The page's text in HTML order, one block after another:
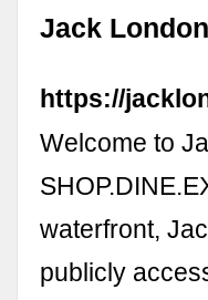
Jack
https://
Welcome to
waterfront,
publicly